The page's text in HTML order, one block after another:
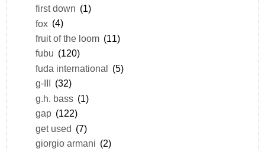
first down (1)
fox (4)
fruit of the loom (11)
fubu (120)
fuda international (5)
g-III
(32)
g.h. bass (1)
gap (122)
get used (7)
giorgio armani (2)